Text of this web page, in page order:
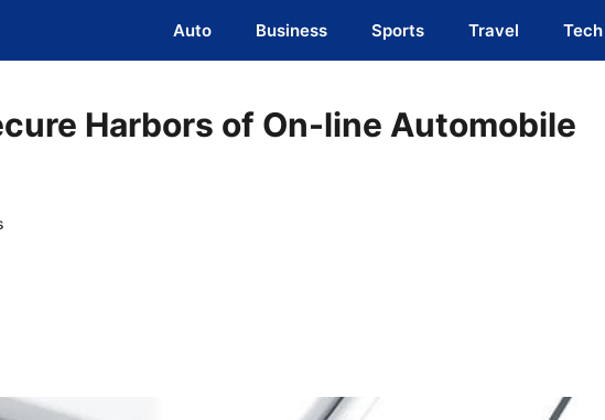
Auto Business Sports Travel Tech
Harbors of On-line Automobile